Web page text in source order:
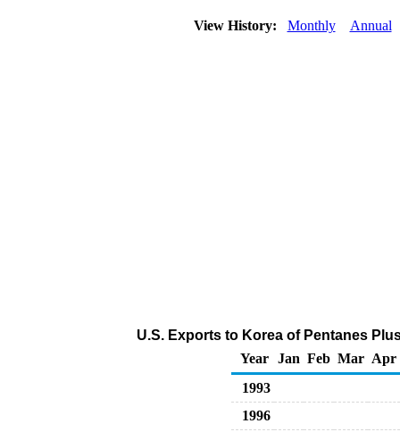
View History: Monthly Annual
U.S. Exports to Korea of Pentanes
Year
Jan Feb Mar Apr
1993
1996